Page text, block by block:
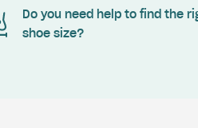
Do you need help to find the
shoe size?